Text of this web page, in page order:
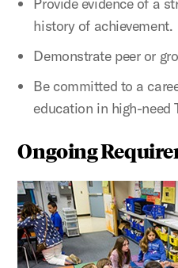
history of achievement.
Demonstrate peer or
Be committed to a
education in high-need
Ongoing